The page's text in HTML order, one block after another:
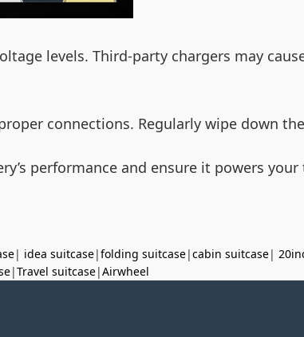
levels. Third-party chargers may
connections. Regularly wipe down
performance and ensure it powers
| idea suitcase|folding suitcase|cabin suitcase|
|Travel suitcase|Airwheel